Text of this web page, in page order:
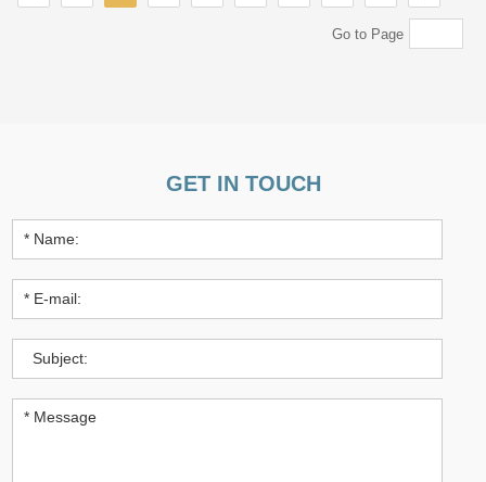
Go to Page
GET IN TOUCH